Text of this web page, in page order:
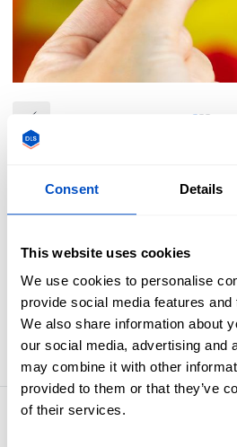
Consent Details
This website uses cookies
We use cookies to personalise
provide social media features
We also share information about
our social media, advertising and
may combine it with other
provided to them or that they’ve
of their services.
Overview
iron-on labels are made using our
weaving process, giving you labels
beautiful and are built to last. The
45 x 30mm / 1.77" x 1.18"